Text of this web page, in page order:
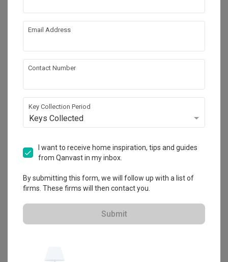
About the firm
Spire Id
HDB-registered
4.5 34 Reviews・20 Projects
Extended Warranty
View Portfolio
Email Address
Contact Number
Key Collection Period
Keys Collected
I want to receive home inspiration, tips and guides
from Qanvast in my inbox.
By submitting this form, we will follow up with a list of
firms. These firms will then contact you.
Submit